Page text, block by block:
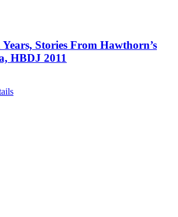
Stories From Hawthorn’s
HBDJ 2011